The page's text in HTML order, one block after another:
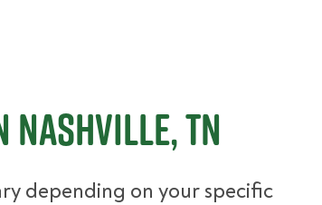
TN
depending on your specific